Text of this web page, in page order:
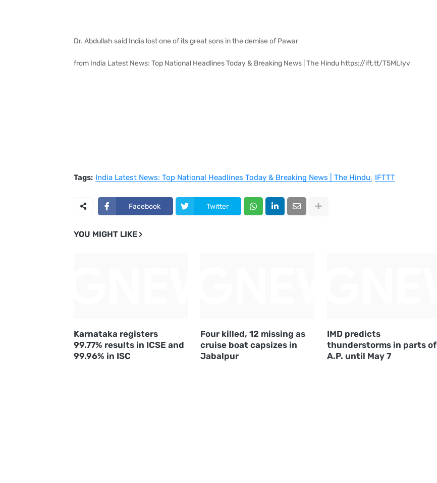
Dr. Abdullah said India lost one of its great sons in the demise of Pawar
from India Latest News: Top National Headlines Today & Breaking News | The Hindu https://ift.tt/T5MLIyv
Tags: India Latest News: Top National Headlines Today & Breaking News | The Hindu IFTTT
Facebook Twitter
YOU MIGHT LIKE
Karnataka registers
99.77% results in ICSE and
99.96% in ISC
Four killed, 12 missing as
cruise boat capsizes in
Jabalpur
IMD predicts
thunderstorms in parts of
A.P. until May 7